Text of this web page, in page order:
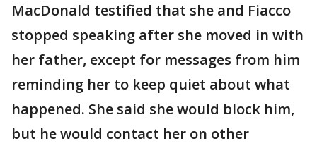
MacDonald testified that she and Fiacco
stopped speaking after she moved in with
her father, except for messages from him
reminding her to keep quiet about what
happened. She said she would block him,
but he would contact her on other